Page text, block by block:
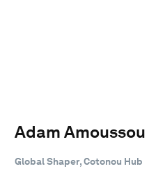
Adam Amoussou
Global Shaper, Cotonou Hub